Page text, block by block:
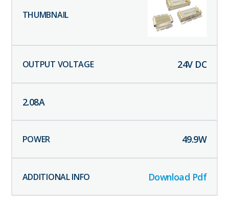
24V DC
2.08A
49.9W
Download Pdf